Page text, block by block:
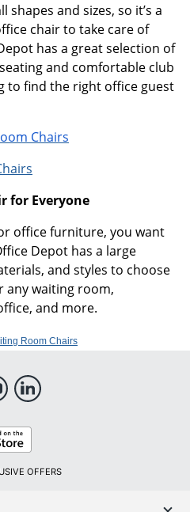
and sizes, so it’s a
chair to take care of
has a great selection of
and comfortable club
to find the right office guest
Chairs
for Everyone
office furniture, you want
Depot has a large
and styles to choose
any waiting room,
and more.
Room Chairs
OFFERS